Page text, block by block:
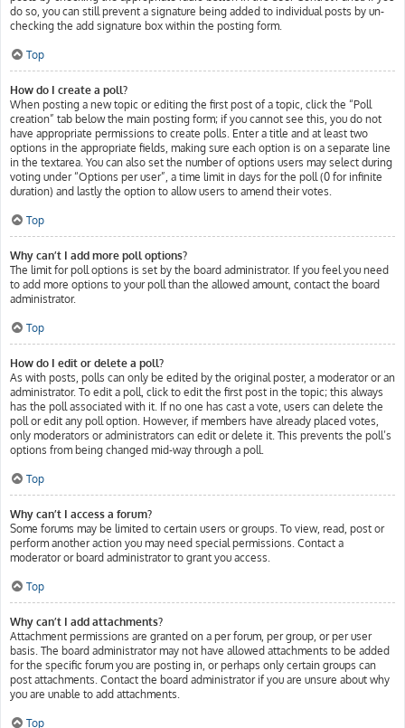
do so, you can still prevent a signature being added to individual posts by un-
checking the add signature box within the posting form.
Top
How do I create a poll?
When posting a new topic or editing the first post of a topic, click the “Poll
creation” tab below the main posting form; if you cannot see this, you do not
have appropriate permissions to create polls. Enter a title and at least two
options in the appropriate fields, making sure each option is on a separate line
in the textarea. You can also set the number of options users may select during
voting under “Options per user”, a time limit in days for the poll (0 for infinite
duration) and lastly the option to allow users to amend their votes.
Top
Why can’t I add more poll options?
The limit for poll options is set by the board administrator. If you feel you need
to add more options to your poll than the allowed amount, contact the board
administrator.
Top
How do I edit or delete a poll?
As with posts, polls can only be edited by the original poster, a moderator or an
administrator. To edit a poll, click to edit the first post in the topic; this always
has the poll associated with it. If no one has cast a vote, users can delete the
poll or edit any poll option. However, if members have already placed votes,
only moderators or administrators can edit or delete it. This prevents the poll’s
options from being changed mid-way through a poll.
Top
Why can’t I access a forum?
Some forums may be limited to certain users or groups. To view, read, post or
perform another action you may need special permissions. Contact a
moderator or board administrator to grant you access.
Top
Why can’t I add attachments?
Attachment permissions are granted on a per forum, per group, or per user
basis. The board administrator may not have allowed attachments to be added
for the specific forum you are posting in, or perhaps only certain groups can
post attachments. Contact the board administrator if you are unsure about why
you are unable to add attachments.
Top